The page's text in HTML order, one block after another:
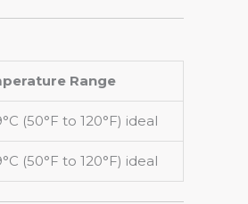
Range
(50°F to 120°F) ideal
(50°F to 120°F) ideal